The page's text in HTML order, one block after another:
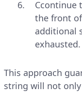
Ccontinue
the front
additional
exhausted.
This approach
string will not